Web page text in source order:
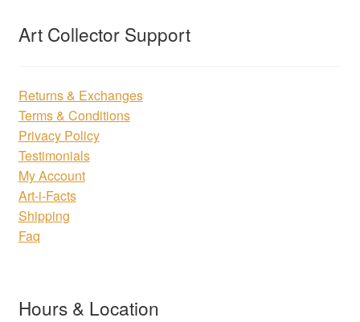
Art Collector Support
Returns & Exchanges
Terms & Conditions
Privacy Policy
Testimonials
My Account
Art-i-Facts
Shipping
Faq
Hours & Location